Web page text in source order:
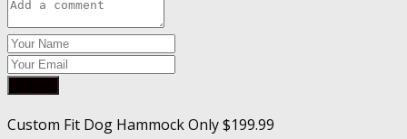
Custom Fit Dog Hammock Only $199.99